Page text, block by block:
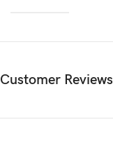
Customer Reviews